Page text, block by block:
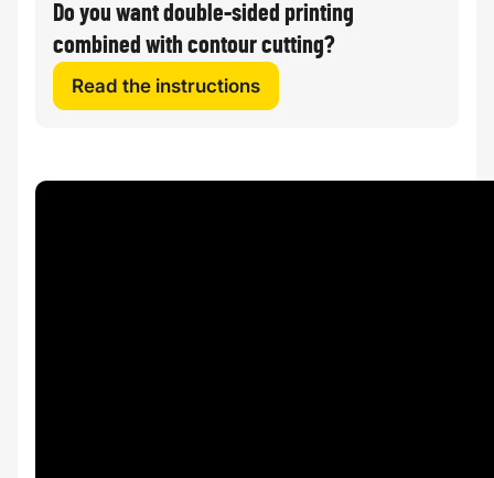
Do you want double-sided printing
combined with contour cutting?
Read the instructions